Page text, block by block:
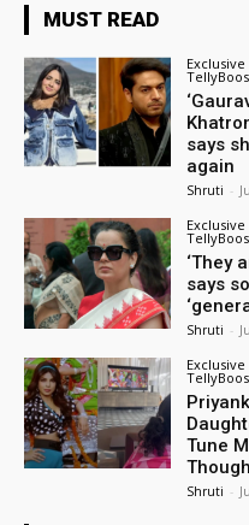
MUST READ
says
again
Shruti -
‘They
says
Shruti -
Tune
Shruti -